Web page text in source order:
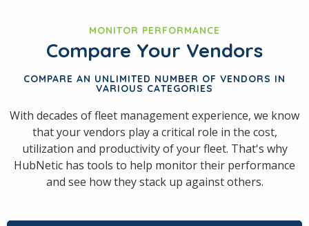
MONITOR PERFORMANCE
Compare Your Vendors
COMPARE AN UNLIMITED NUMBER OF VENDORS IN
VARIOUS CATEGORIES
With decades of fleet management experience, we know
that your vendors play a critical role in the cost,
utilization and productivity of your fleet. That's why
HubNetic has tools to help monitor their performance
and see how they stack up against others.